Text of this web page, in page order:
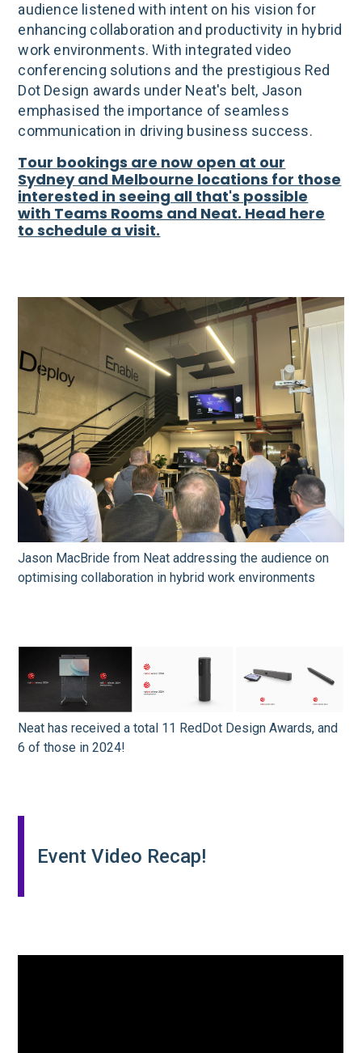
audience listened with intent on his vision for
enhancing collaboration and productivity in hybrid
work environments. With integrated video
conferencing solutions and the prestigious Red
Dot Design awards under Neat's belt, Jason
emphasised the importance of seamless
communication in driving business success.
Tour bookings are now open at our
Sydney and Melbourne locations for those
interested in seeing all that's possible
with Teams Rooms and Neat. Head here
to schedule a visit.
Jason MacBride from Neat addressing the audience on
optimising collaboration in hybrid work environments
Neat has received a total 11 RedDot Design Awards, and
6 of those in 2024!
Event Video Recap!